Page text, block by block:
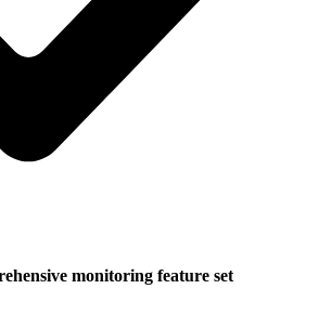
monitoring feature set